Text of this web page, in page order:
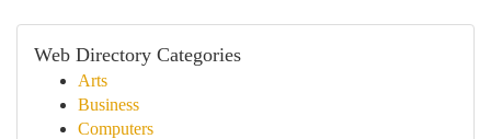
Web Directory Categories
Arts
Business
Computers